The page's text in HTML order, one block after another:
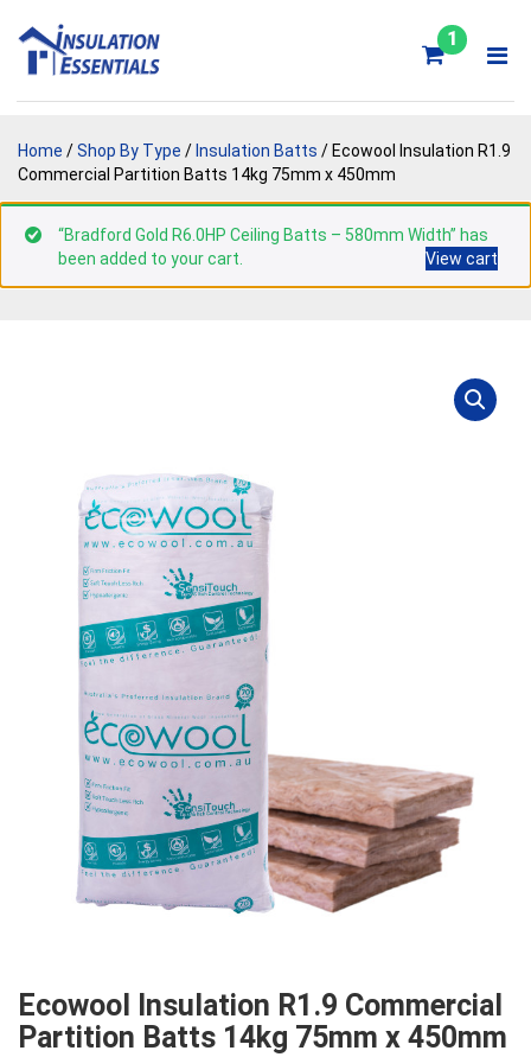
content
1
Home /Shop By Type / Insulation Batts / Ecowool Insulation R1.9
Commercial Partition Batts 14kg 75mm x 450mm
“Bradford Gold R6.0HP Ceiling Batts – 580mm Width” has
been added to your cart.
View cart
Ecowool Insulation R1.9 Commercial
Partition Batts 14kg 75mm x 450mm